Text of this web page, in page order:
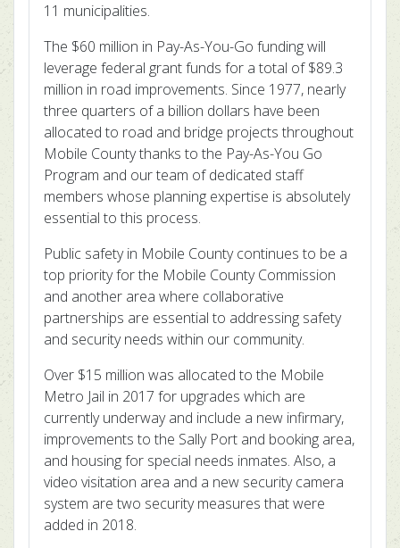
11 municipalities.
The $60 million in Pay-As-You-Go funding will
leverage federal grant funds for a total of $89.3
million in road improvements. Since 1977, nearly
three quarters of a billion dollars have been
allocated to road and bridge projects throughout
Mobile County thanks to the Pay-As-You Go
Program and our team of dedicated staff
members whose planning expertise is absolutely
essential to this process.
Public safety in Mobile County continues to be a
top priority for the Mobile County Commission
and another area where collaborative
partnerships are essential to addressing safety
and security needs within our community.
Over $15 million was allocated to the Mobile
Metro Jail in 2017 for upgrades which are
currently underway and include a new infirmary,
improvements to the Sally Port and booking area,
and housing for special needs inmates. Also, a
video visitation area and a new security camera
system are two security measures that were
added in 2018.